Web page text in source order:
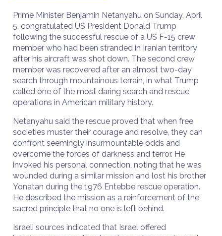
Prime Minister Benjamin Netanyahu on Sunday, April
5, congratulated US President Donald Trump
following the successful rescue of a US F-15 crew
member who had been stranded in Iranian territory
after his aircraft was shot down. The second crew
member was recovered after an almost two-day
search through mountainous terrain, in what Trump
called one of the most daring search and rescue
operations in American military history.
Netanyahu said the rescue proved that when free
societies muster their courage and resolve, they can
confront seemingly insurmountable odds and
overcome the forces of darkness and terror. He
invoked his personal connection, noting that he was
wounded during a similar mission and lost his brother
Yonatan during the 1976 Entebbe rescue operation.
He described the mission as a reinforcement of the
sacred principle that no one is left behind.
Israeli sources indicated that Israel offered